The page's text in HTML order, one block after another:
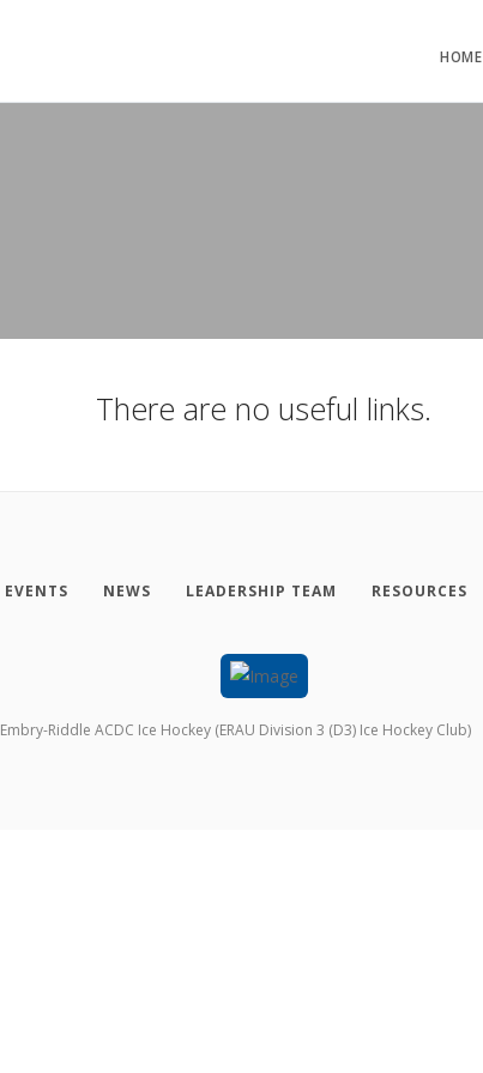
HOME
There are no useful links.
EVENTS NEWS LEADERSHIP TEAM RESOURCES
Embry-Riddle ACDC Ice Hockey (ERAU Division 3 (D3) Ice Hockey Club)